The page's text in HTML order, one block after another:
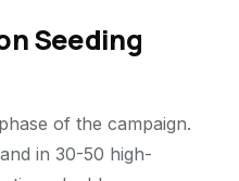
Seeding
of the campaign.
in 30-50 high-